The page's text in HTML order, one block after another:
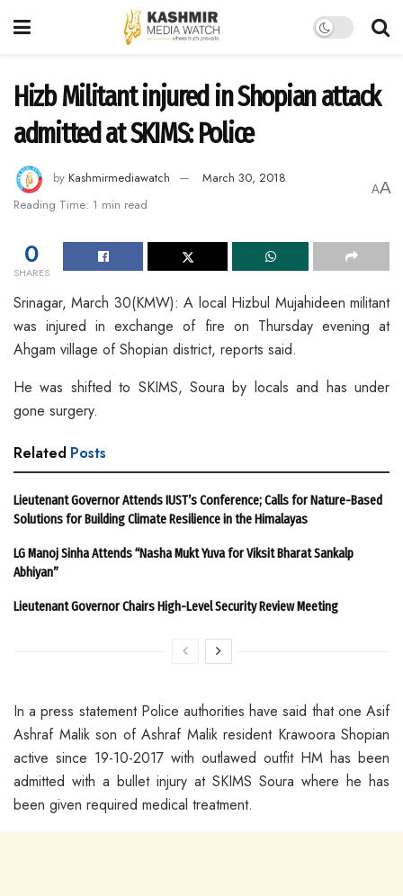
Hizb Militant injured in Shopian attack
admitted at SKIMS: Police
by Kashmirmediawatch
March 30, 2018
Reading Time: 1 min read
AA
0
SHARES
Srinagar, March 30(KMW): A local Hizbul Mujahideen militant
was injured in exchange of fire on Thursday evening at
Ahgam village of Shopian district, reports said.
He was shifted to SKIMS, Soura by locals and has under
gone surgery.
Related Posts
Lieutenant Governor Attends IUST’s Conference; Calls for Nature-Based
Solutions for Building Climate Resilience in the Himalayas
LG Manoj Sinha Attends “Nasha Mukt Yuva for Viksit Bharat Sankalp
Abhiyan”
Lieutenant Governor Chairs High-Level Security Review Meeting
In a press statement Police authorities have said that one Asif
Ashraf Malik son of Ashraf Malik resident Krawoora Shopian
active since 19-10-2017 with outlawed outfit HM has been
admitted with a bullet injury at SKIMS Soura where he has
been given required medical treatment.